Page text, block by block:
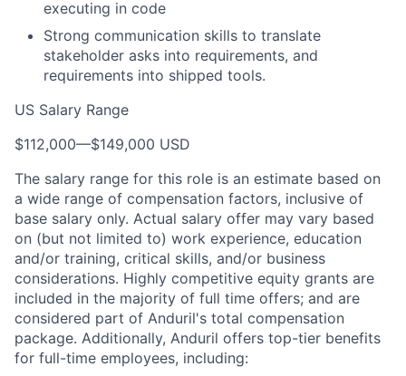
executing in code
Strong communication skills to translate
stakeholder asks into requirements, and
requirements into shipped tools.
US Salary Range
$112,000—$149,000 USD
The salary range for this role is an estimate based on
a wide range of compensation factors, inclusive of
base salary only. Actual salary offer may vary based
on (but not limited to) work experience, education
and/or training, critical skills, and/or business
considerations. Highly competitive equity grants are
included in the majority of full time offers; and are
considered part of Anduril's total compensation
package. Additionally, Anduril offers top-tier benefits
for full-time employees, including: